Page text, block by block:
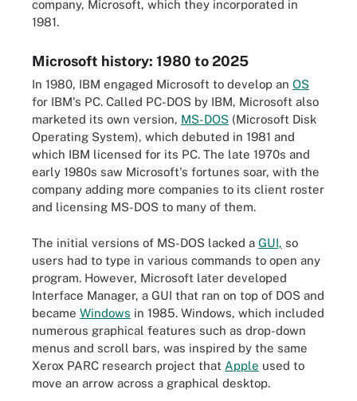
company, Microsoft, which they incorporated in
1981.
Microsoft history: 1980 to 2025
In 1980, IBM engaged Microsoft to develop an OS
for IBM's PC. Called PC-DOS by IBM, Microsoft also
marketed its own version, MS-DOS (Microsoft Disk
Operating System), which debuted in 1981 and
which IBM licensed for its PC. The late 1970s and
early 1980s saw Microsoft's fortunes soar, with the
company adding more companies to its client roster
and licensing MS-DOS to many of them.
The initial versions of MS-DOS lacked a GUI, so
users had to type in various commands to open any
program. However, Microsoft later developed
Interface Manager, a GUI that ran on top of DOS and
became Windows in 1985. Windows, which included
numerous graphical features such as drop-down
menus and scroll bars, was inspired by the same
Xerox PARC research project that Apple used to
move an arrow across a graphical desktop.